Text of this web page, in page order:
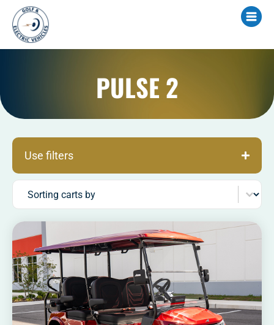
PULSE 2
Use filters
Sorting carts by
Sort content